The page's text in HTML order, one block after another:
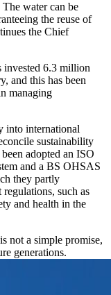
water can be
the reuse of
the Chief
invested 6.3 million
and this has been
managing
into international
sustainability
adopted an ISO
and a BS OHSAS
they partly
such as
and health in the
not a simple promise,
generations.